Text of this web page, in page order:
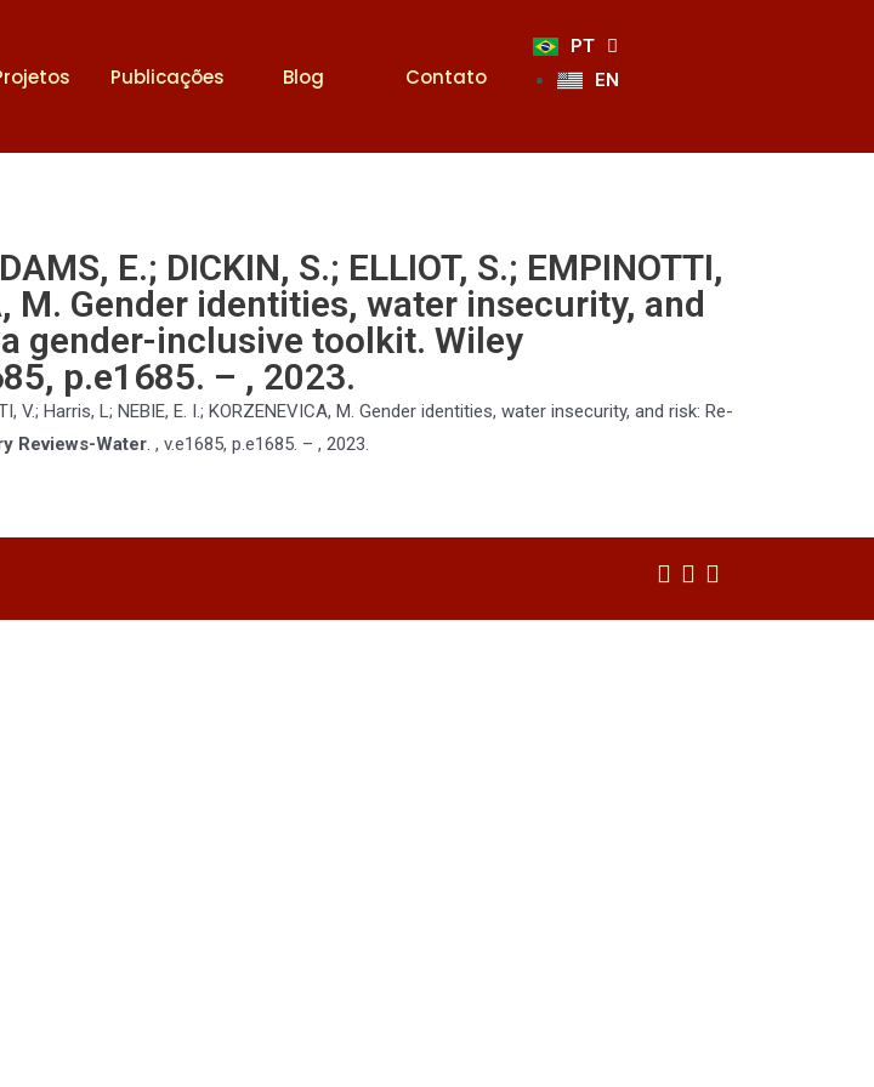
Publicações Blog Contato
PT
EN
E.; DICKIN, S.; ELLIOT, S.; EMPINOTTI,
M. Gender identities, water insecurity, and
gender-inclusive toolkit. Wiley
p.e1685. – , 2023.
V.; Harris, L; NEBIE, E. I.; KORZENEVICA, M. Gender identities, water insecurity, and risk: Re-
Reviews-Water. , v.e1685, p.e1685. – , 2023.